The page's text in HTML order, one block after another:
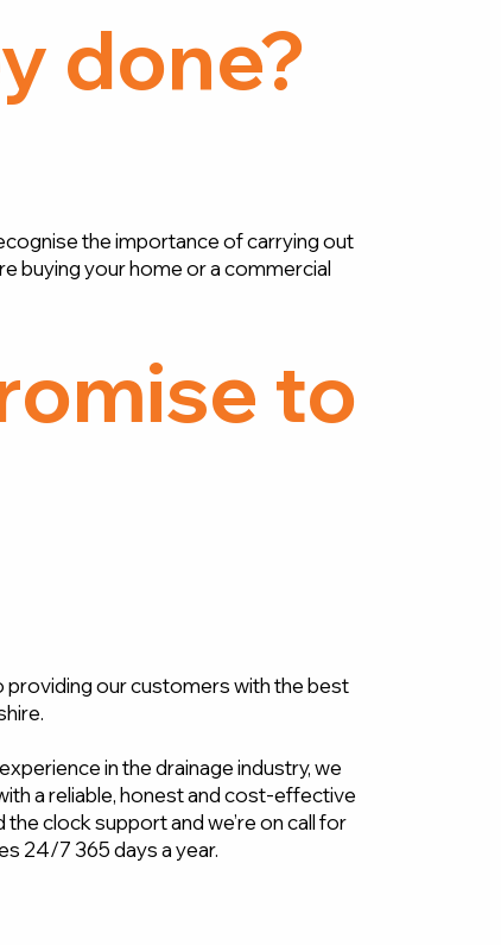
done?
the importance of carrying out
buying your home or a commercial
to
our customers with the best
in the drainage industry, we
a reliable, honest and cost-effective
clock support and we’re on call for
24/7 365 days a year.